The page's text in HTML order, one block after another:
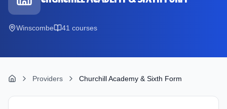
Winscombe 41 courses
Providers Churchill Academy & Sixth Form